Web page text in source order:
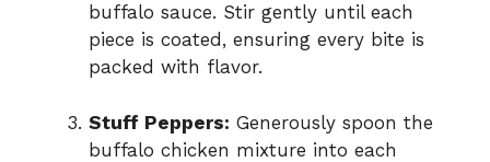
buffalo sauce. Stir gently until each
piece is coated, ensuring every bite is
packed with flavor.
Stuff Peppers: Generously spoon the
buffalo chicken mixture into each